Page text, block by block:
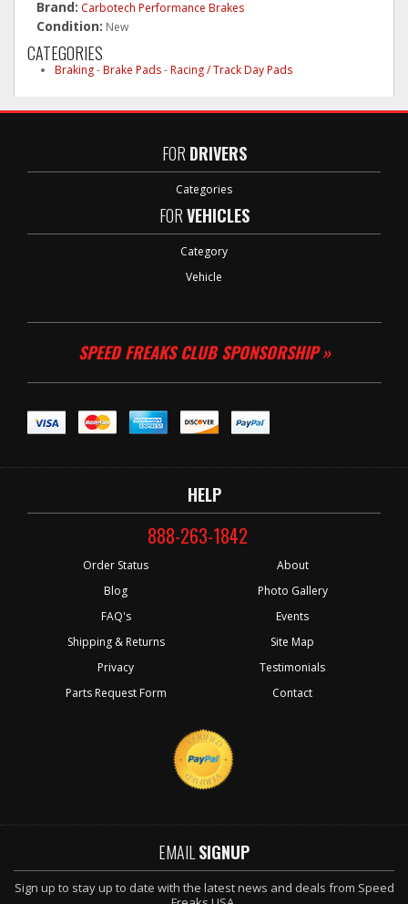
Brand: Carbotech Performance Brakes
Condition: New
CATEGORIES
Braking-Brake Pads-Racing / Track Day Pads
FOR DRIVERS
Categories
FORVEHICLES
Category
Vehicle
SPEED FREAKS CLUB SPONSORSHIP »
HELP
888-263-1842
Order Status
Blog
FAQ's
Shipping & Returns
Privacy
Parts Request Form
About
Photo Gallery
Events
Site Map
Testimonials
Contact
EMAIL SIGNUP
Sign up to stay up to date with the latest news and deals from Speed